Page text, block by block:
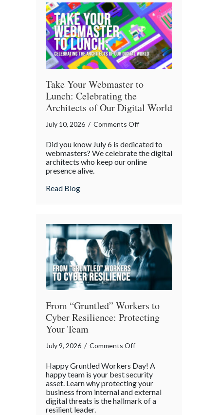
Cybersecurity
Checklist
Take Your Webmaster to
Lunch: Celebrating the
Architects of Our Digital World
July 10, 2026 / Comments Offon
Your
Webmaster
the
of
Our
Digital
World
Did you know July 6 is dedicated to
webmasters? We celebrate the digital
architects who keep our online
presence alive.
Read Blogabout Take Your Webmaster to Lunch:
From “Gruntled” Workers to
Cyber Resilience: Protecting
Your Team
July 9, 2026 / Comments Offon
“Gruntled”
Workers
to
Cyber
Happy Gruntled Workers Day! A
happy team is your best security
asset. Learn why protecting your
business from internal and external
digital threats is the hallmark of a
resilient leader.